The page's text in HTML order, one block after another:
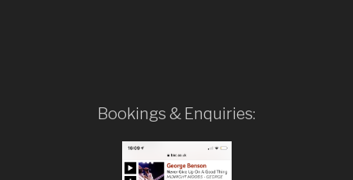
Bookings & Enquiries: